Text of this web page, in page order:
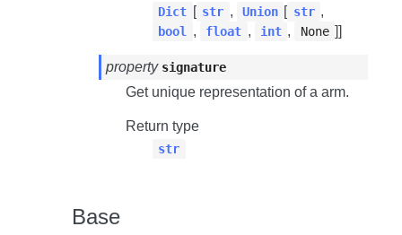
Dict [ str , Union [ str ,
bool , float , int , None ]]
property signature
Get unique representation of a arm.
Return type
str
Base